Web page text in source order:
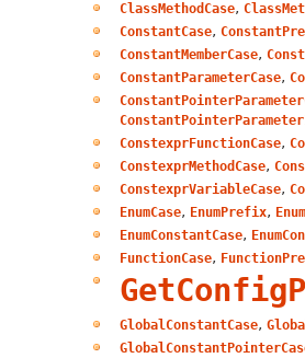
ClassMethodCase,
ConstantCase,
ConstantMemberCase,
ConstantParameterCase,
ConstexprFunctionCase,
ConstexprMethodCase,
ConstexprVariableCase,
EnumCase, EnumPrefix,
EnumConstantCase,
FunctionCase,
GlobalConstantCase,